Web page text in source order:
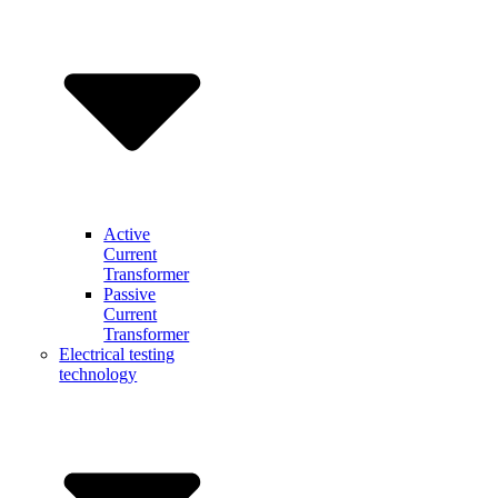
Active
Current
Transformer
Passive
Current
Transformer
Electrical testing
technology